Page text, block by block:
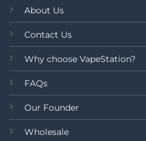
About Us
Contact Us
Why choose VapeStation?
FAQs
Our Founder
Wholesale